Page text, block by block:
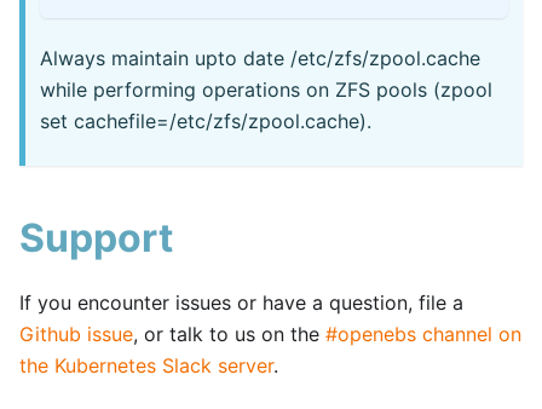
Always maintain upto date /etc/zfs/zpool.cache
while performing operations on ZFS pools (zpool
set cachefile=/etc/zfs/zpool.cache).
Support
If you encounter issues or have a question, file a
Github issue, or talk to us on the #openebs channel on
the Kubernetes Slack server.